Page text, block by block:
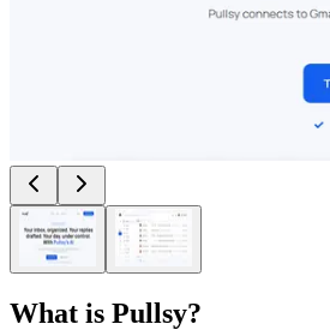
What is Pullsy?